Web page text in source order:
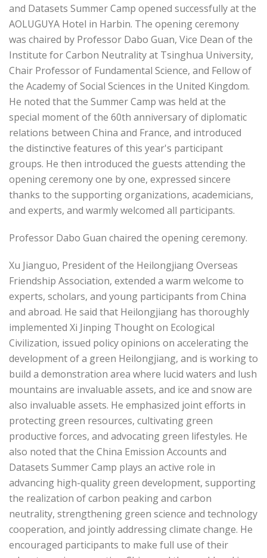
and Datasets Summer Camp opened successfully at the
AOLUGUYA Hotel in Harbin. The opening ceremony
was chaired by Professor Dabo Guan, Vice Dean of the
Institute for Carbon Neutrality at Tsinghua University,
Chair Professor of Fundamental Science, and Fellow of
the Academy of Social Sciences in the United Kingdom.
He noted that the Summer Camp was held at the
special moment of the 60th anniversary of diplomatic
relations between China and France, and introduced
the distinctive features of this year's participant
groups. He then introduced the guests attending the
opening ceremony one by one, expressed sincere
thanks to the supporting organizations, academicians,
and experts, and warmly welcomed all participants.
Professor Dabo Guan chaired the opening ceremony.
Xu Jianguo, President of the Heilongjiang Overseas
Friendship Association, extended a warm welcome to
experts, scholars, and young participants from China
and abroad. He said that Heilongjiang has thoroughly
implemented Xi Jinping Thought on Ecological
Civilization, issued policy opinions on accelerating the
development of a green Heilongjiang, and is working to
build a demonstration area where lucid waters and lush
mountains are invaluable assets, and ice and snow are
also invaluable assets. He emphasized joint efforts in
protecting green resources, cultivating green
productive forces, and advocating green lifestyles. He
also noted that the China Emission Accounts and
Datasets Summer Camp plays an active role in
advancing high-quality green development, supporting
the realization of carbon peaking and carbon
neutrality, strengthening green science and technology
cooperation, and jointly addressing climate change. He
encouraged participants to make full use of their